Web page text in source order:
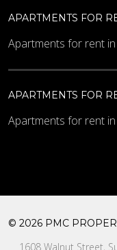
APARTMENTS FOR
Apartments for rent
APARTMENTS FOR
Apartments for rent in
© 2026 PMC
1608 Walnut Street,